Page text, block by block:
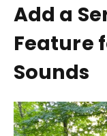
Add a
Feature
Sounds